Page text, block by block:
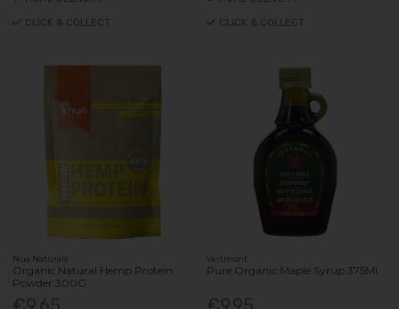
CLICK & COLLECT CLICK & COLLECT
Nua Naturals
Organic Natural Hemp Protein
Powder 300G
Vertmont
Pure Organic Maple Syrup 375Ml